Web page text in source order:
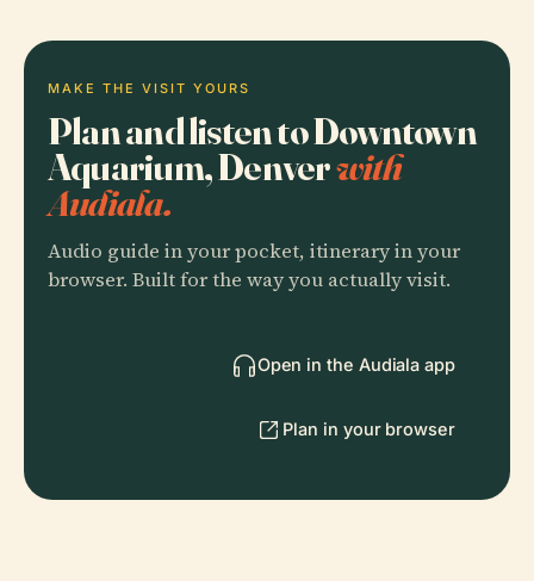
MAKE THE VISIT YOURS
Plan and listen to Downtown
Aquarium, Denverwith
Audiala.
Audio guide in your pocket, itinerary in your
browser. Built for the way you actually visit.
Open in the Audiala app
Plan in your browser